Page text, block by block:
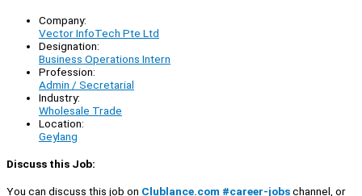
Company:
Vector InfoTech Pte Ltd
Designation:
Business Operations Intern
Profession:
Admin / Secretarial
Industry:
Wholesale Trade
Location:
Geylang
Discuss this Job:
You can discuss this job on Clublance.com #career-jobschannel, or